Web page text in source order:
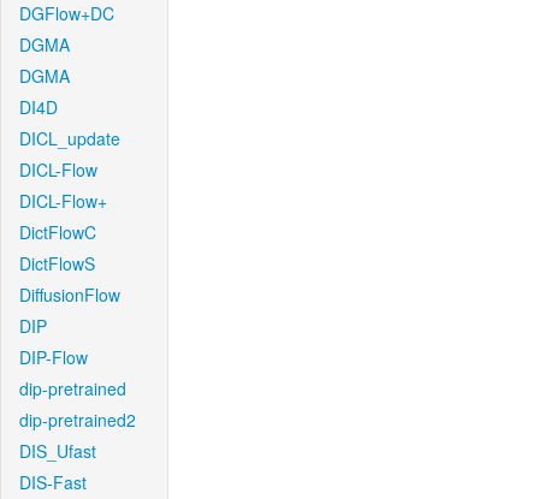
DGFlow+DC
DGMA
DGMA
DI4D
DICL_update
DICL-Flow
DICL-Flow+
DictFlowC
DictFlowS
DiffusionFlow
DIP
DIP-Flow
dip-pretrained
dip-pretrained2
DIS_Ufast
DIS-Fast